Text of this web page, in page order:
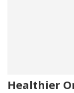
Healthier